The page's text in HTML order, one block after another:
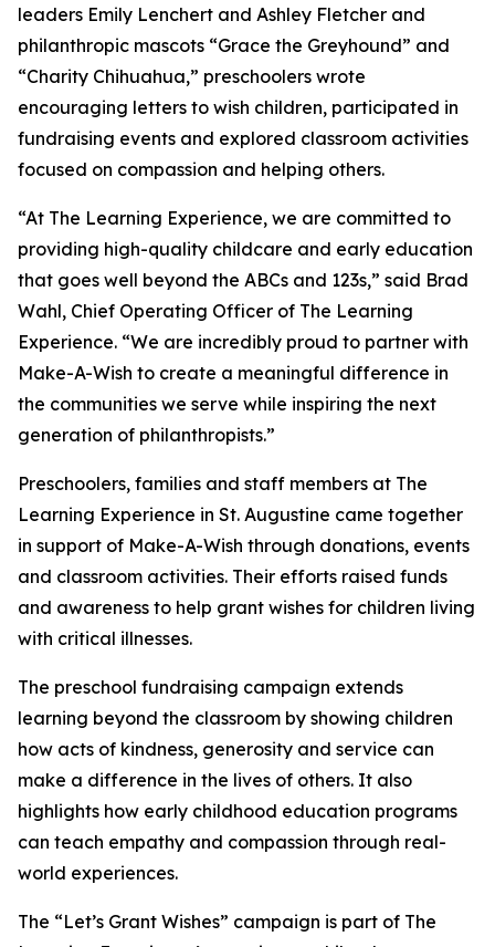
leaders Emily Lenchert and Ashley Fletcher and
philanthropic mascots “Grace the Greyhound” and
“Charity Chihuahua,” preschoolers wrote
encouraging letters to wish children, participated in
fundraising events and explored classroom activities
focused on compassion and helping others.
“At The Learning Experience, we are committed to
providing high-quality childcare and early education
that goes well beyond the ABCs and 123s,” said Brad
Wahl, Chief Operating Officer of The Learning
Experience. “We are incredibly proud to partner with
Make-A-Wish to create a meaningful difference in
the communities we serve while inspiring the next
generation of philanthropists.”
Preschoolers, families and staff members at The
Learning Experience in St. Augustine came together
in support of Make-A-Wish through donations, events
and classroom activities. Their efforts raised funds
and awareness to help grant wishes for children living
with critical illnesses.
The preschool fundraising campaign extends
learning beyond the classroom by showing children
how acts of kindness, generosity and service can
make a difference in the lives of others. It also
highlights how early childhood education programs
can teach empathy and compassion through real-
world experiences.
The “Let’s Grant Wishes” campaign is part of The